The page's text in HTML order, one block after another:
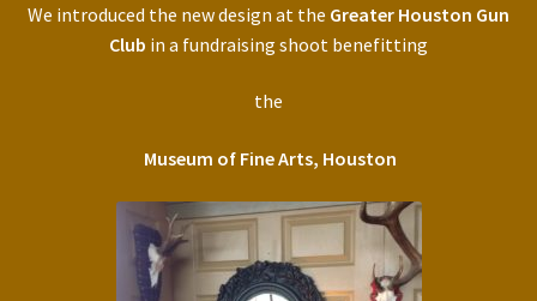
We introduced the new design at the Greater Houston Gun
Club in a fundraising shoot benefitting
the
Museum of Fine Arts, Houston